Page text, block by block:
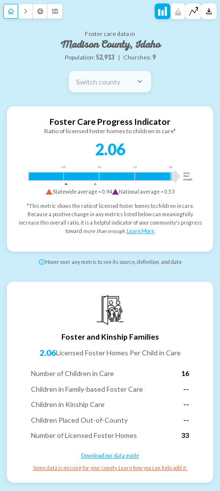
Foster care data in
Madison County, Idaho
Population: 52,913 | Churches: 9
Switch county
Foster Care Progress Indicator
Ratio of licensed foster homes to children in care*
2.06
0.5 1.0 1.5 2.0
more
than
enough
Statewide average =0.94 National average =0.53
*This metric shows the ratio of licensed foster homes to children in care.
Because a positive change in any metrics listed below can meaningfully
increase this overall ratio, it is a helpful indicator of your community's progress
toward more than enough. Learn More.
Hover over any metric to see its source, definition, and date
Foster and Kinship Families
2.06Licensed Foster Homes Per Child in Care
Number of Children in Care
16
Children in Family-based Foster Care
--
Children in Kinship Care
--
Children Placed Out-of-County
--
Number of Licensed Foster Homes
33
Download our data guide
Some data is missing for your county. Learn how you can help add it.